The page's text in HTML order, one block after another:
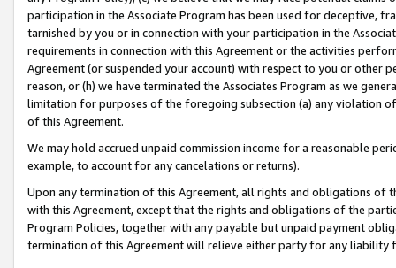
participation in the Associate Program has been used for deceptive,
tarnished by you or in connection with your participation in the
requirements in connection with this Agreement or the activities
Agreement (or suspended your account) with respect to you or other
reason, or (h) we have terminated the Associates Program as we
limitation for purposes of the foregoing subsection (a) any violation
of this Agreement.
We may hold accrued unpaid commission income for a reasonable
example, to account for any cancelations or returns).
Upon any termination of this Agreement, all rights and obligations of
with this Agreement, except that the rights and obligations of the
Program Policies, together with any payable but unpaid payment
termination of this Agreement will relieve either party for any liability